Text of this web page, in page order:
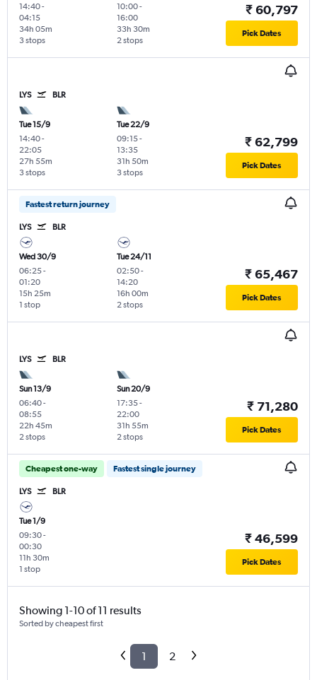
14:40-
04:15
3 stops
34h 05m
10:00-
16:00
2 stops
33h 30m
₹ 60,797
Pick Dates
LYS BLR
Tue 15/9
14:40-
22:05
3 stops
27h 55m
Tue 22/9
09:15-
13:35
3 stops
31h 50m
₹ 62,799
Pick Dates
Fastest return journey
LYS BLR
Wed 30/9
06:25-
01:20
1 stop
15h 25m
Tue 24/11
02:50-
14:20
2 stops
16h 00m
₹ 65,467
Pick Dates
LYS BLR
Sun 13/9
06:40-
08:55
2 stops
22h 45m
Sun 20/9
17:35-
22:00
2 stops
31h 55m
₹ 71,280
Pick Dates
Cheapest one-way Fastest single journey
LYS BLR
Tue 1/9
09:30-
00:30
1 stop
11h 30m
₹ 46,599
Pick Dates
Showing 1-10 of 11 results
Sorted by cheapest first
1 2